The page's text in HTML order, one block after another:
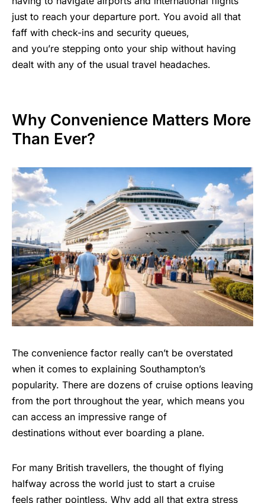
just to reach your departure port. You avoid all that
faff with check-ins and security queues,
and you’re stepping onto your ship without having
dealt with any of the usual travel headaches.
Why Convenience Matters More
Than Ever?
The convenience factor really can’t be overstated
when it comes to explaining Southampton’s
popularity. There are dozens of cruise options leaving
from the port throughout the year, which means you
can access an impressive range of
destinations without ever boarding a plane.
For many British travellers, the thought of flying
halfway across the world just to start a cruise
feels rather pointless. Why add all that extra stress